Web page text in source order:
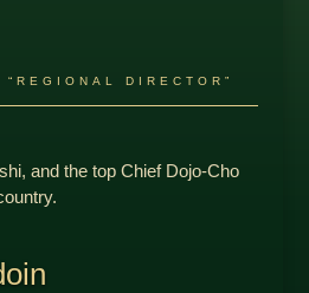
DIRECTOR”
and the top Chief Dojo-Cho